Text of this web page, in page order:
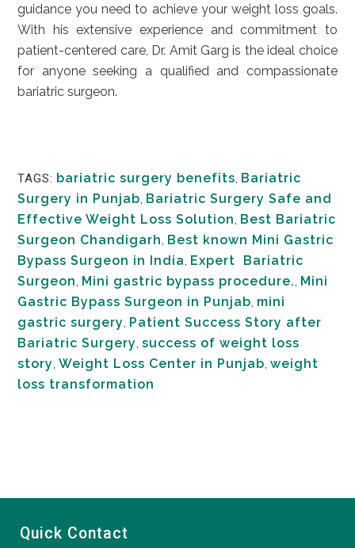
guidance you need to achieve your weight loss goals.
With his extensive experience and commitment to
patient-centered care, Dr. Amit Garg is the ideal choice
for anyone seeking a qualified and compassionate
bariatric surgeon.
TAGS: bariatric surgery benefits Bariatric
Surgery in Punjab Bariatric Surgery Safe and
Effective Weight Loss Solution Best Bariatric
Surgeon Chandigarh Best known Mini Gastric
Bypass Surgeon in India Expert Bariatric
Surgeon Mini gastric bypass procedure. Mini
Gastric Bypass Surgeon in Punjab mini
gastric surgery Patient Success Story after
Bariatric Surgery ,success of weight loss
story ,Weight Loss Center in Punjab ,weight
loss transformation
Quick Contact